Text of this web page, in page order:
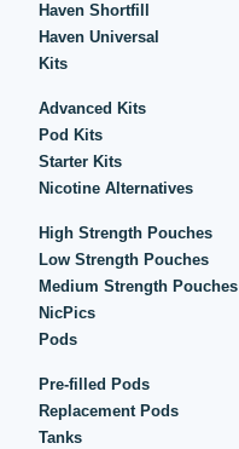
Haven Shortfill
Haven Universal
Kits
Advanced Kits
Pod Kits
Starter Kits
Nicotine Alternatives
High Strength Pouches
Low Strength Pouches
Medium Strength Pouches
NicPics
Pods
Pre-filled Pods
Replacement Pods
Tanks